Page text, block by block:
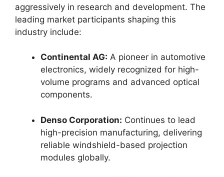
aggressively in research and development. The
leading market participants shaping this
industry include:
Continental AG: A pioneer in automotive
electronics, widely recognized for high-
volume programs and advanced optical
components.
Denso Corporation: Continues to lead
high-precision manufacturing, delivering
reliable windshield-based projection
modules globally.